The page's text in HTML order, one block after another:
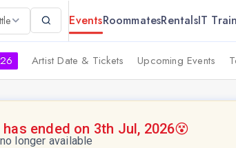
EventsRoommatesRentalsIT
Artist Date & Tickets Upcoming Events
ended on 3th Jul, 2026😵
longer available